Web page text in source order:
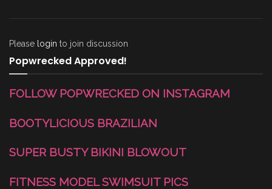
Please login to join discussion
Popwrecked Approved!
FOLLOW POPWRECKED ON INSTAGRAM
BOOTYLICIOUS BRAZILIAN
SUPER BUSTY BIKINI BLOWOUT
FITNESS MODEL SWIMSUIT PICS